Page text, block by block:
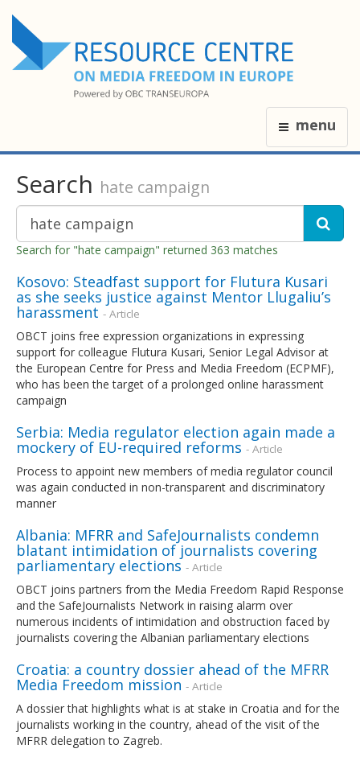
menu
Search hate campaign
Search for "hate campaign" returned 363 matches
Kosovo: Steadfast support for Flutura Kusari
as she seeks justice against Mentor Llugaliu’s
harassment - Article
OBCT joins free expression organizations in expressing
support for colleague Flutura Kusari, Senior Legal Advisor at
the European Centre for Press and Media Freedom (ECPMF),
who has been the target of a prolonged online harassment
campaign
Serbia: Media regulator election again made a
mockery of EU-required reforms - Article
Process to appoint new members of media regulator council
was again conducted in non-transparent and discriminatory
manner
Albania: MFRR and SafeJournalists condemn
blatant intimidation of journalists covering
parliamentary elections - Article
OBCT joins partners from the Media Freedom Rapid Response
and the SafeJournalists Network in raising alarm over
numerous incidents of intimidation and obstruction faced by
journalists covering the Albanian parliamentary elections
Croatia: a country dossier ahead of the MFRR
Media Freedom mission - Article
A dossier that highlights what is at stake in Croatia and for the
journalists working in the country, ahead of the visit of the
MFRR delegation to Zagreb.